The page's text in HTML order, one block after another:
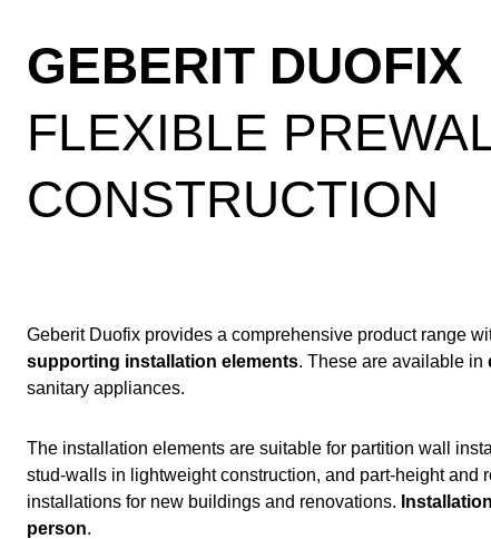
GEBERIT DUOFIX
FLEXIBLE
CONSTRUCTION
Geberit Duofix provides a comprehensive product range
supporting installation elements. These are available in
sanitary appliances.
The installation elements are suitable for partition wall
stud-walls in lightweight construction, and part-height and
installations for new buildings and renovations. Installation
person.